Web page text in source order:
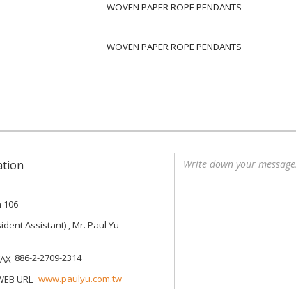
WOVEN PAPER ROPE PENDANTS
WOVEN PAPER ROPE PENDANTS
106
Assistant) , Mr. Paul Yu
886-2-2709-2314
www.paulyu.com.tw